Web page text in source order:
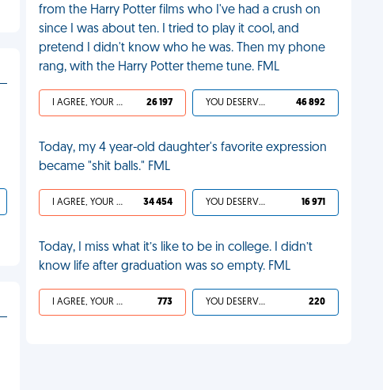
from the Harry Potter films who I've had a crush on
since I was about ten. I tried to play it cool, and
pretend I didn't know who he was. Then my phone
rang, with the Harry Potter theme tune. FML
I AGREE, YOUR LIFE SUCKS 26 197 YOU DESERVED IT 46 892
Today, my 4 year-old daughter's favorite expression
became "shit balls." FML
I AGREE, YOUR LIFE SUCKS 34 454 YOU DESERVED IT 16 971
Today, I miss what it’s like to be in college. I didn’t
know life after graduation was so empty. FML
I AGREE, YOUR LIFE SUCKS 773 YOU DESERVED IT 220